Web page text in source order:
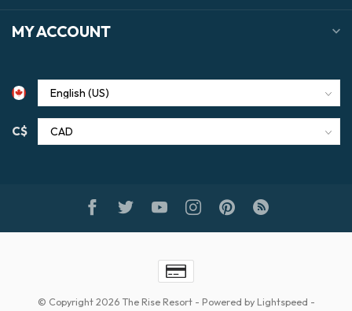
MY ACCOUNT
C$
© Copyright 2026 The Rise Resort- Powered by Lightspeed -